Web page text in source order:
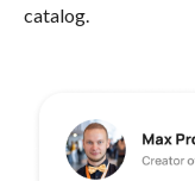
catalog.